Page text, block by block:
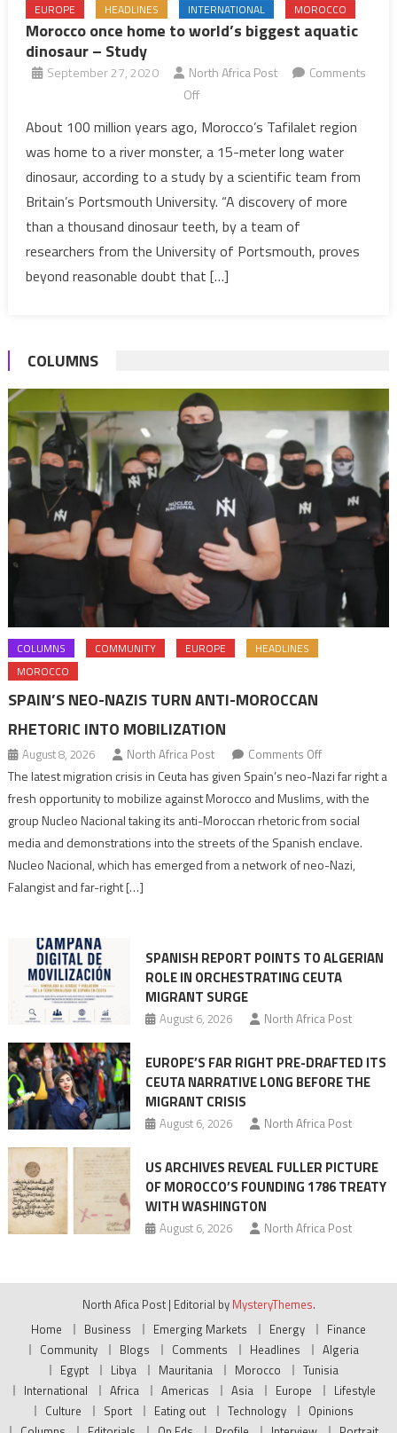
EUROPE HEADLINES INTERNATIONAL MOROCCO
Morocco once home to world’s biggest aquatic
dinosaur – Study
September 27, 2020 North Africa Post
Comments
Offon
once
home
to
world’s
biggest
aquatic
dinosaur
About 100 million years ago, Morocco’s Tafilalet region
was home to a river monster, a 15-meter long water
dinosaur, according to a study by a scientific team from
Britain’s Portsmouth University. “A discovery of more
than a thousand dinosaur teeth, by a team of
researchers from the University of Portsmouth, proves
beyond reasonable doubt that […]
COLUMNS
COLUMNS COMMUNITY EUROPE
HEADLINES
MOROCCO
SPAIN’S NEO-NAZIS TURN ANTI-MOROCCAN
RHETORIC INTO MOBILIZATION
August 8, 2026 North Africa Post Comments Offon
Spain’s
neo-
Nazis
turn
Moroccan
The latest migration crisis in Ceuta has given Spain’s neo-Nazi far right a
fresh opportunity to mobilize against Morocco and Muslims, with the
group Nucleo Nacional taking its anti-Moroccan rhetoric from social
media and demonstrations into the streets of the Spanish enclave.
Nucleo Nacional, which has emerged from a network of neo-Nazi,
Falangist and far-right […]
SPANISH REPORT POINTS TO ALGERIAN
ROLE IN ORCHESTRATING CEUTA
MIGRANT SURGE
August 6, 2026 North Africa Post
EUROPE’S FAR RIGHT PRE-DRAFTED ITS
CEUTA NARRATIVE LONG BEFORE THE
MIGRANT CRISIS
August 6, 2026 North Africa Post
US ARCHIVES REVEAL FULLER PICTURE
OF MOROCCO’S FOUNDING 1786 TREATY
WITH WASHINGTON
August 6, 2026 North Africa Post
North Afica Post | Editorial by MysteryThemes.
Home
Business Emerging Markets Energy
Finance
Community
Blogs Comments Headlines
Algeria
Egypt
Libya Mauritania Morocco
Tunisia
International
Africa Americas Asia Europe
Lifestyle
Culture
Sport Eating out Technology
Opinions